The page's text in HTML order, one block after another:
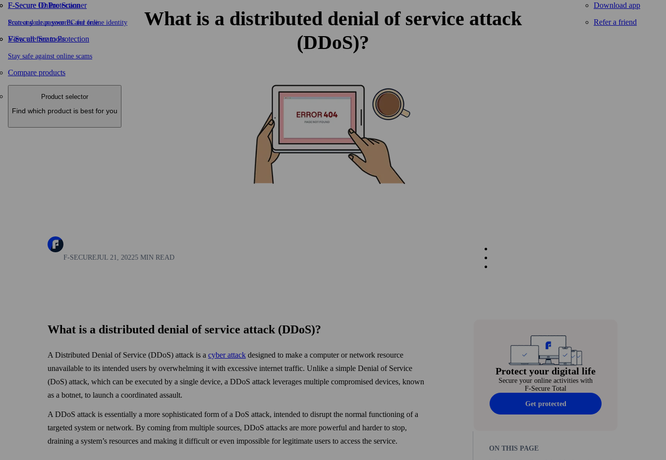
F-Secure ID Protection
Protect your passwords and online identity
F-Secure Scam Protection
Stay safe against online scams
Compare products
Product selector
Find which product is best for you
F‑Secure Online Scanner
Scan and clean your PC for free
View all free tools
Download app
Refer a friend
What is a distributed denial of service attack
(DDoS)?
F-SECUREJUL 21, 20225 MIN READ
What is a distributed denial of service attack (DDoS)?
A Distributed Denial of Service (DDoS) attack is a cyber attack designed to make a computer or network resource
unavailable to its intended users by over­whelming it with excessive internet traffic. Unlike a simple Denial of Service
(DoS) attack, which can be executed by a single device, a DDoS attack leverages multiple compromised devices, known
as a botnet, to launch a coordinated assault.
A DDoS attack is essentially a more sophisticated form of a DoS attack, intended to disrupt the normal functioning of a
targeted system or network. By coming from multiple sources, DDoS attacks are more powerful and harder to stop,
draining a system’s resources and making it difficult or even impossible for legitimate users to access the service.
Protect your digital life
Secure your online activities with
F‑Secure Total
Get protected
ON THIS PAGE